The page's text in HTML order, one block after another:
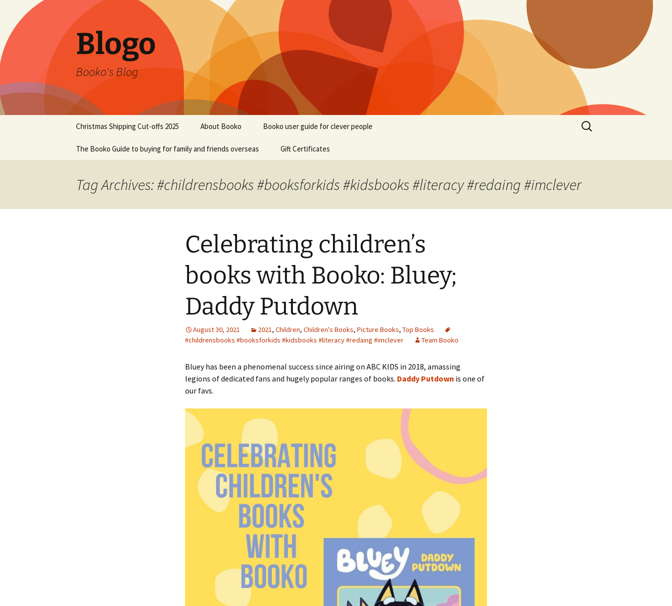
Blogo
Booko's Blog
content
Christmas Shipping Cut-offs 2025 About Booko Booko user guide for clever people
The Booko Guide to buying for family and friends overseas Gift Certificates
Search
for:
Tag Archives: #childrensbooks #booksforkids #kidsbooks #literacy #redaing #imclever
Celebrating children’s
books with Booko: Bluey;
Daddy Putdown
August 30, 2021 2021, Children, Children's Books, Picture Books, Top Books
#childrensbooks #booksforkids #kidsbooks #literacy #redaing #imclever
Team Booko
Bluey has been a phenomenal success since airing on ABC KIDS in 2018, amassing
legions of dedicated fans and hugely popular ranges of books. Daddy Putdown is one of
our favs.